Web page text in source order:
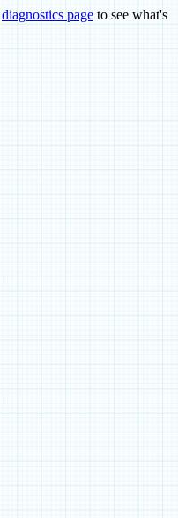
diagnostics page to see what's